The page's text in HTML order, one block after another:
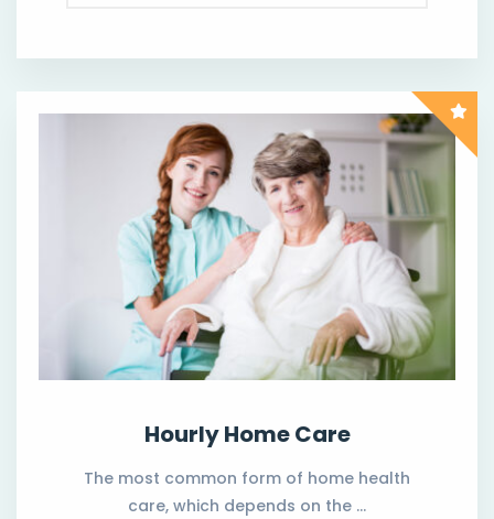
Hourly Home Care
The most common form of home health
care, which depends on the …